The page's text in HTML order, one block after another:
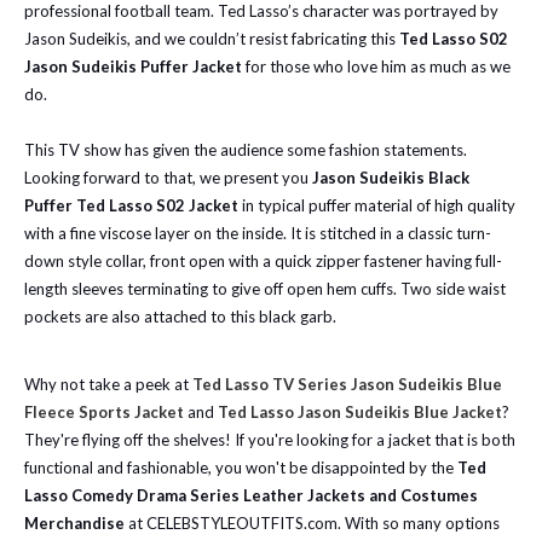
professional football team. Ted Lasso’s character was portrayed by
Jason Sudeikis, and we couldn’t resist fabricating this Ted Lasso S02
Jason Sudeikis Puffer Jacketfor those who love him as much as we
do.
This TV show has given the audience some fashion statements.
Looking forward to that, we present you Jason Sudeikis Black
Puffer Ted Lasso S02 Jacket in typical puffer material of high quality
with a fine viscose layer on the inside. It is stitched in a classic turn-
down style collar, front open with a quick zipper fastener having full-
length sleeves terminating to give off open hem cuffs. Two side waist
pockets are also attached to this black garb.
Why not take a peek at Ted Lasso TV Series Jason Sudeikis Blue
Fleece Sports Jacket and Ted Lasso Jason Sudeikis Blue Jacket?
They're flying off the shelves! If you're looking for a jacket that is both
functional and fashionable, you won't be disappointed by the Ted
Lasso Comedy Drama Series Leather Jackets and Costumes
Merchandise at CELEBSTYLEOUTFITS.com. With so many options